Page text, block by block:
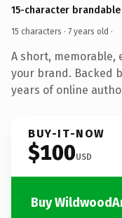
15-character brandable
15 characters · 7 years old ·
A short, memorable,
your brand. Backed
years of online
BUY-IT-NOW
$100USD
Buy